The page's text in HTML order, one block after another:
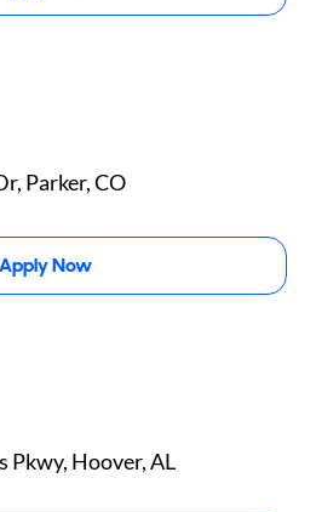
Parker, CO
Apply Now
Pkwy, Hoover, AL